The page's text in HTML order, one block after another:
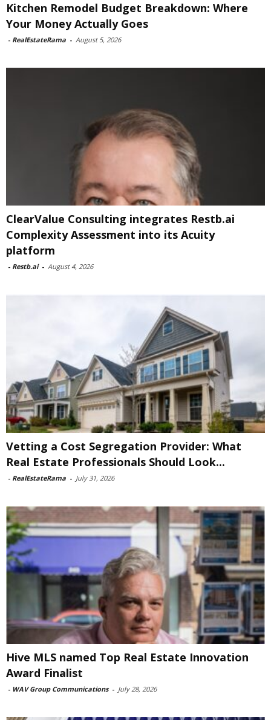
Kitchen Remodel Budget Breakdown: Where
Your Money Actually Goes
- RealEstateRama - August 5, 2026
ClearValue Consulting integrates Restb.ai
Complexity Assessment into its Acuity
platform
- Restb.ai - August 4, 2026
Vetting a Cost Segregation Provider: What
Real Estate Professionals Should Look...
- RealEstateRama - July 31, 2026
Hive MLS named Top Real Estate Innovation
Award Finalist
- WAV Group Communications - July 28, 2026